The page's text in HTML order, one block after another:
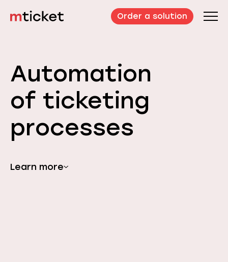
Order a solution
Automation
of ticketing
processes
Learn more